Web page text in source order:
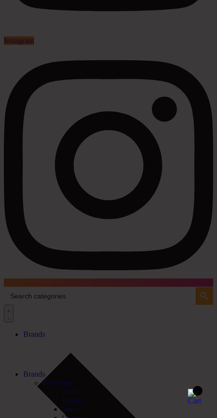
Instagram
for:
Search Button
Brands
Brands
Projectors
BenQ
Epson
Sony